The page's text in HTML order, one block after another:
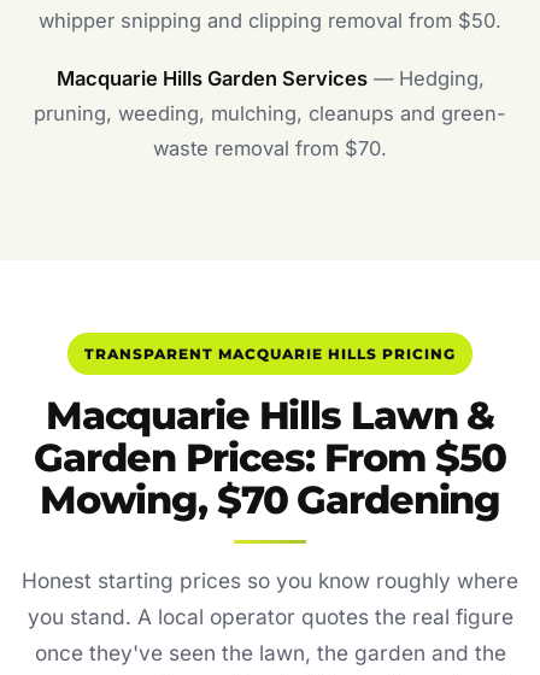
whipper snipping and clipping removal from $50.
Macquarie Hills Garden Services— Hedging,
pruning, weeding, mulching, cleanups and green-
waste removal from $70.
TRANSPARENT MACQUARIE HILLS PRICING
Macquarie Hills Lawn &
Garden Prices: From $50
Mowing, $70 Gardening
Honest starting prices so you know roughly where
you stand. A local operator quotes the real figure
once they've seen the lawn, the garden and the